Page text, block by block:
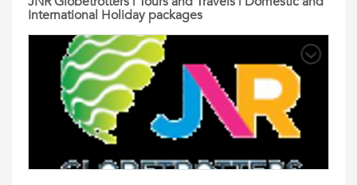
International Holiday packages